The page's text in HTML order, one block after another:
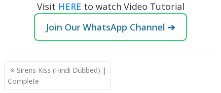
Visit HERE to watch Video Tutorial
Join Our WhatsApp Channel ➔
Post
navigation
Sirens Kiss (Hindi Dubbed) |
Complete